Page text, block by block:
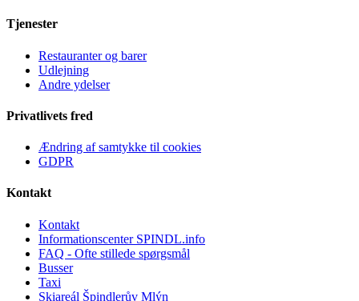
Tjenester
Restauranter og barer
Udlejning
Andre ydelser
Privatlivets fred
Ændring af samtykke til cookies
GDPR
Kontakt
Kontakt
Informationscenter SPINDL.info
FAQ - Ofte stillede spørgsmål
Busser
Taxi
Skiareál Špindlerův Mlýn